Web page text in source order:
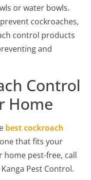
or water bowls.
cockroaches,
control products
and
Control
Home
best cockroach
that fits your
home pest-free, call
Pest Control.